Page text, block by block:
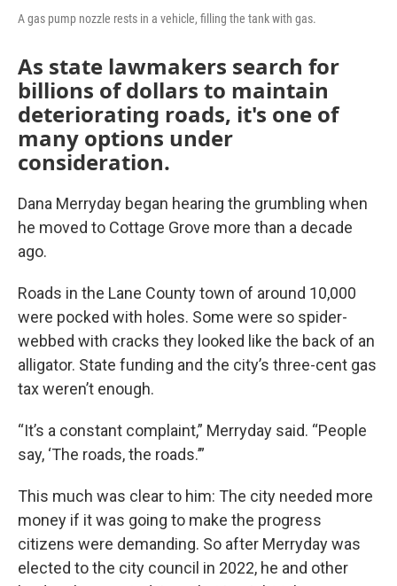
A gas pump nozzle rests in a vehicle, filling the tank with gas.
As state lawmakers search for
billions of dollars to maintain
deteriorating roads, it's one of
many options under
consideration.
Dana Merryday began hearing the grumbling when
he moved to Cottage Grove more than a decade
ago.
Roads in the Lane County town of around 10,000
were pocked with holes. Some were so spider-
webbed with cracks they looked like the back of an
alligator. State funding and the city’s three-cent gas
tax weren’t enough.
“It’s a constant complaint,” Merryday said. “People
say, ‘The roads, the roads.’”
This much was clear to him: The city needed more
money if it was going to make the progress
citizens were demanding. So after Merryday was
elected to the city council in 2022, he and other